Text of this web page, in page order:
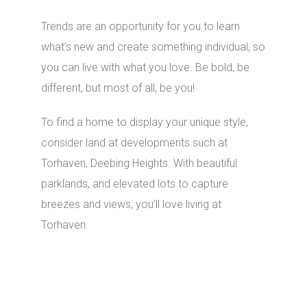
Trends are an opportunity for you to learn
what’s new and create something individual, so
you can live with what you love. Be bold, be
different, but most of all, be you!
To find a home to display your unique style,
consider land at developments such at
Torhaven, Deebing Heights. With beautiful
parklands, and elevated lots to capture
breezes and views, you’ll love living at
Torhaven.